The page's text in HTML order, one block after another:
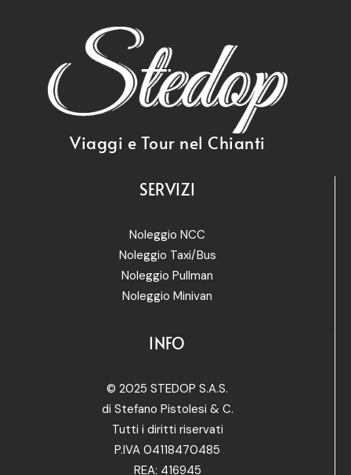
Viaggi e Tour nel Chianti
SERVIZI
Noleggio NCC
Noleggio Taxi/Bus
Noleggio Pullman
Noleggio Minivan
INFO
© 2025 STEDOP S.A.S.
di Stefano Pistolesi & C.
Tutti i diritti riservati
P.IVA 04118470485
REA: 416945